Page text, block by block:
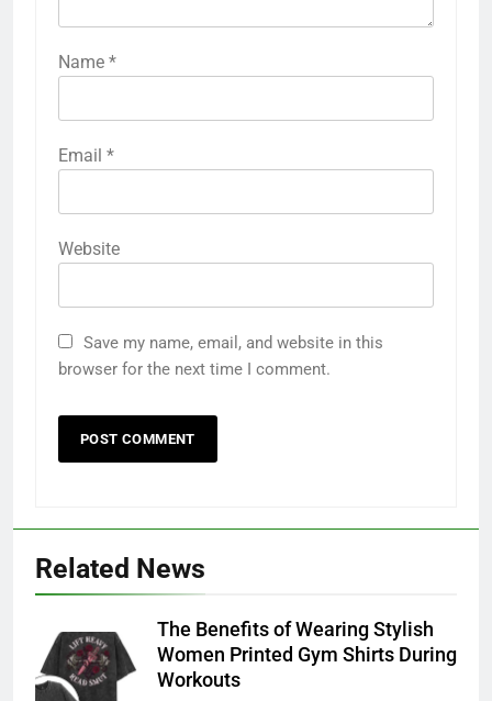
Name *
Email *
Website
Save my name, email, and website in this
browser for the next time I comment.
Related News
The Benefits of Wearing Stylish
Women Printed Gym Shirts During
Workouts